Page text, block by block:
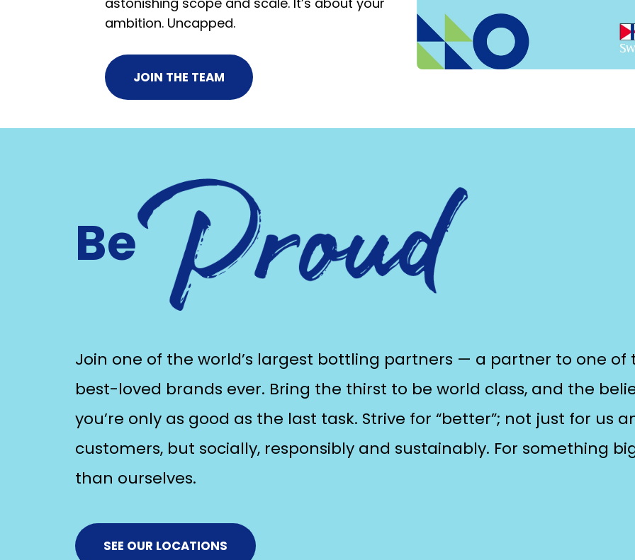
ambition. Uncapped.
JOIN THE TEAM
Be
Join one of the world’s largest bottling partners — a partner to one of
best-loved brands ever. Bring the thirst to be world class, and the
you’re only as good as the last task. Strive for “better”; not just for us
customers, but socially, responsibly and sustainably. For something
than ourselves.
SEE OUR LOCATIONS